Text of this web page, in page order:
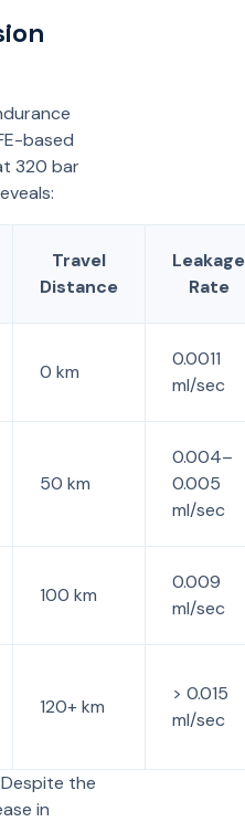
based
320 bar
Travel
Distance
Leakage
Rate
0 km
0.0011
ml/sec
50 km
0.004–
0.005
ml/sec
100 km
0.009
ml/sec
120+ km
> 0.015
ml/sec
Despite the
in